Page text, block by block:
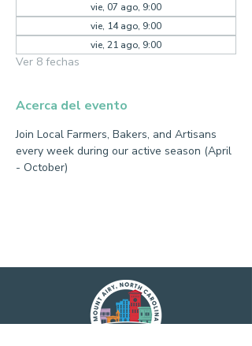
vie, 07 ago, 9:00
vie, 14 ago, 9:00
vie, 21 ago, 9:00
Ver 8 fechas
Acerca del evento
Join Local Farmers, Bakers, and Artisans
every week during our active season (April
- October)